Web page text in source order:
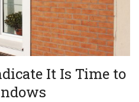
It Is Time to